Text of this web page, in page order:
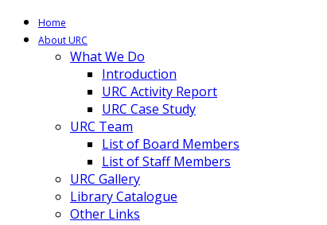
Home
About URC
What We Do
Introduction
URC Activity Report
URC Case Study
URC Team
List of Board Members
List of Staff Members
URC Gallery
Library Catalogue
Other Links